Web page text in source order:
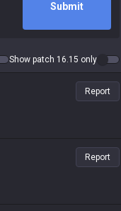
Submit
Show patch 16.15 only
Report
Report